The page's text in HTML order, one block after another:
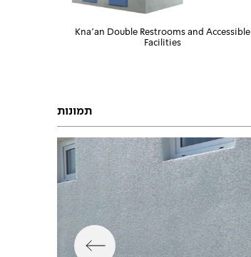
Kna'an Double Restrooms and Accessible
Facilities
תמונות